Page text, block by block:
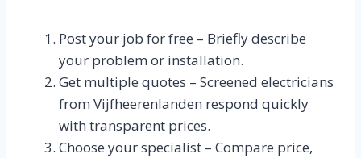
Post your job for free – Briefly describe
your problem or installation.
Get multiple quotes – Screened electricians
from Vijfheerenlanden respond quickly
with transparent prices.
Choose your specialist – Compare price,